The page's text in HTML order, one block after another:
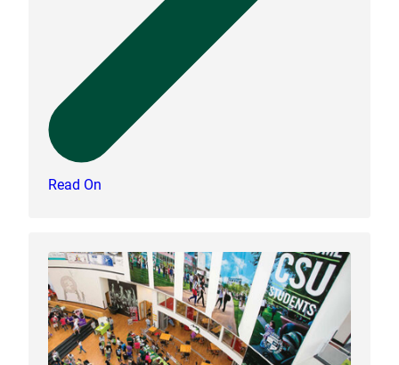
Read On